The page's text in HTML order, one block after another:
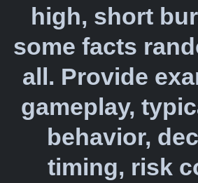
high, short
some facts
all. Provide
gameplay,
behavior,
timing, risk